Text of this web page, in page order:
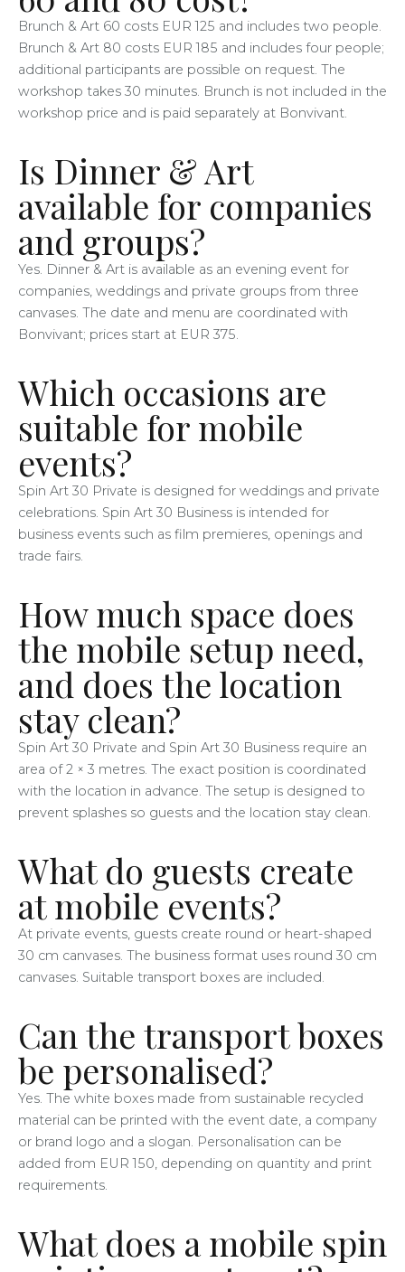
Brunch & Art 60 costs EUR 125 and includes two people.
Brunch & Art 80 costs EUR 185 and includes four people;
additional participants are possible on request. The
workshop takes 30 minutes. Brunch is not included in the
workshop price and is paid separately at Bonvivant.
Is Dinner & Art
available for companies
and groups?
Yes. Dinner & Art is available as an evening event for
companies, weddings and private groups from three
canvases. The date and menu are coordinated with
Bonvivant; prices start at EUR 375.
Which occasions are
suitable for mobile
events?
Spin Art 30 Private is designed for weddings and private
celebrations. Spin Art 30 Business is intended for
business events such as film premieres, openings and
trade fairs.
How much space does
the mobile setup need,
and does the location
stay clean?
Spin Art 30 Private and Spin Art 30 Business require an
area of 2 × 3 metres. The exact position is coordinated
with the location in advance. The setup is designed to
prevent splashes so guests and the location stay clean.
What do guests create
at mobile events?
At private events, guests create round or heart-shaped
30 cm canvases. The business format uses round 30 cm
canvases. Suitable transport boxes are included.
Can the transport boxes
be personalised?
Yes. The white boxes made from sustainable recycled
material can be printed with the event date, a company
or brand logo and a slogan. Personalisation can be
added from EUR 150, depending on quantity and print
requirements.
What does a mobile spin